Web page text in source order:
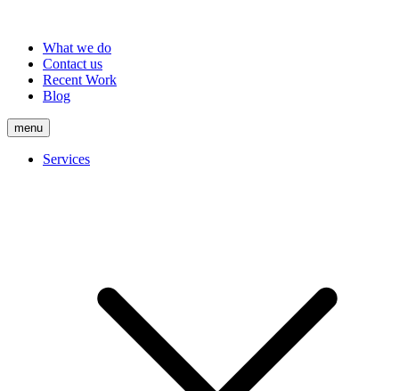
What we do
Contact us
Recent Work
Blog
menu
Services